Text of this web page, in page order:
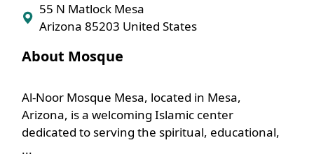
55 N Matlock Mesa
Arizona 85203 United States
About Mosque
Al-Noor Mosque Mesa, located in Mesa,
Arizona, is a welcoming Islamic center
dedicated to serving the spiritual, educational,
...